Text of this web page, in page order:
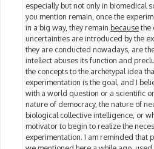
especially but not only in biomedical
you mention remain, once the
in a big way, they remain becausethe
uncertainties are introduced by the
they are conducted nowadays, are
intellect abuses its function and
the concepts to the archetypal idea
experimentation is the goal, and I
with a world question or a scientific
nature of democracy, the nature of
biological collective intelligence, or
motivator to begin to realize the
experimentation. I am reminded that